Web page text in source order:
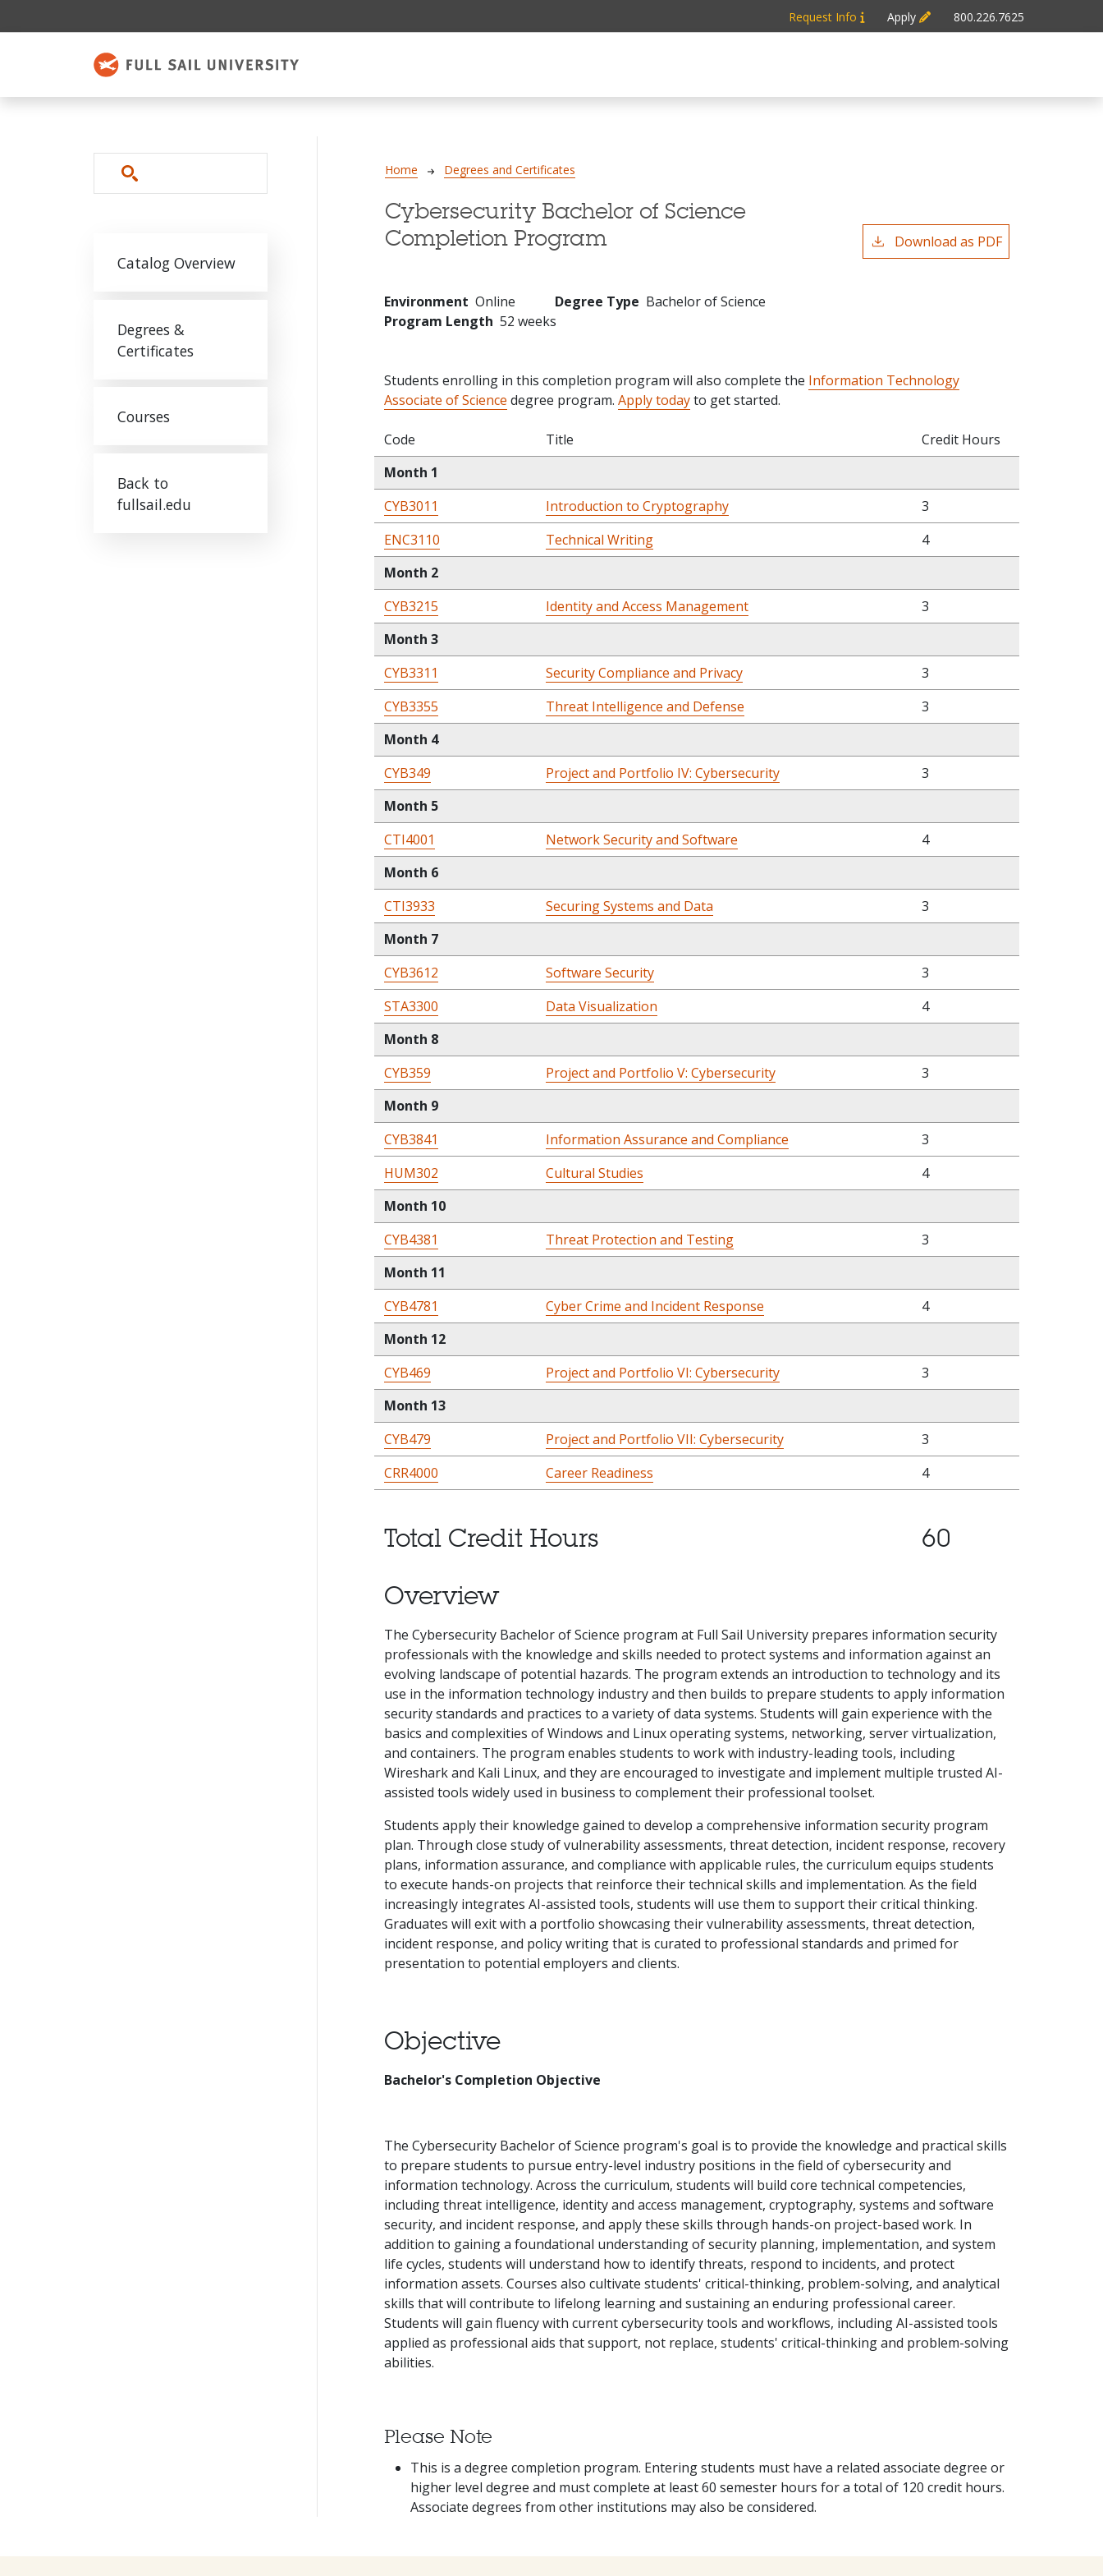
Request Info Apply 800.226.7625
Search
Catalog Overview
Degrees &
Certificates
Courses
Back to
fullsail.edu
Breadcrumb
Home Degrees and Certificates
Cybersecurity Bachelor of Science
Completion Program
Download as PDF
Environment Online Degree Type Bachelor of Science
Program Length 52 weeks
Students enrolling in this completion program will also complete the Information Technology
Associate of Science degree program.Apply todayto get started.
Code Title
Credit Hours
Month 1
CYB3011
Introduction to Cryptography
3
ENC3110
Technical Writing
4
Month 2
CYB3215
Identity and Access Management
3
Month 3
CYB3311
Security Compliance and Privacy
3
CYB3355
Threat Intelligence and Defense
3
Month 4
CYB349
Project and Portfolio IV: Cybersecurity
3
Month 5
CTI4001
Network Security and Software
4
Month 6
CTI3933
Securing Systems and Data
3
Month 7
CYB3612
Software Security
3
STA3300
Data Visualization
4
Month 8
CYB359
Project and Portfolio V: Cybersecurity
3
Month 9
CYB3841
Information Assurance and Compliance
3
HUM302
Cultural Studies
4
Month 10
CYB4381
Threat Protection and Testing
3
Month 11
CYB4781
Cyber Crime and Incident Response
4
Month 12
CYB469
Project and Portfolio VI: Cybersecurity
3
Month 13
CYB479
Project and Portfolio VII: Cybersecurity
3
CRR4000
Career Readiness 4
Total Credit Hours
60
Overview
The Cybersecurity Bachelor of Science program at Full Sail University prepares information security
professionals with the knowledge and skills needed to protect systems and information against an
evolving landscape of potential hazards. The program extends an introduction to technology and its
use in the information technology industry and then builds to prepare students to apply information
security standards and practices to a variety of data systems. Students will gain experience with the
basics and complexities of Windows and Linux operating systems, networking, server virtualization,
and containers. The program enables students to work with industry-leading tools, including
Wireshark and Kali Linux, and they are encouraged to investigate and implement multiple trusted AI-
assisted tools widely used in business to complement their professional toolset.
Students apply their knowledge gained to develop a comprehensive information security program
plan. Through close study of vulnerability assessments, threat detection, incident response, recovery
plans, information assurance, and compliance with applicable rules, the curriculum equips students
to execute hands-on projects that reinforce their technical skills and implementation. As the field
increasingly integrates AI-assisted tools, students will use them to support their critical thinking.
Graduates will exit with a portfolio showcasing their vulnerability assessments, threat detection,
incident response, and policy writing that is curated to professional standards and primed for
presentation to potential employers and clients.
Objective
Bachelor's Completion Objective
The Cybersecurity Bachelor of Science program's goal is to provide the knowledge and practical skills
to prepare students to pursue entry-level industry positions in the field of cybersecurity and
information technology. Across the curriculum, students will build core technical competencies,
including threat intelligence, identity and access management, cryptography, systems and software
security, and incident response, and apply these skills through hands-on project-based work. In
addition to gaining a foundational understanding of security planning, implementation, and system
life cycles, students will understand how to identify threats, respond to incidents, and protect
information assets. Courses also cultivate students' critical-thinking, problem-solving, and analytical
skills that will contribute to lifelong learning and sustaining an enduring professional career.
Students will gain fluency with current cybersecurity tools and workflows, including AI-assisted tools
applied as professional aids that support, not replace, students' critical-thinking and problem-solving
abilities.
Please Note
This is a degree completion program. Entering students must have a related associate degree or
higher level degree and must complete at least 60 semester hours for a total of 120 credit hours.
Associate degrees from other institutions may also be considered.